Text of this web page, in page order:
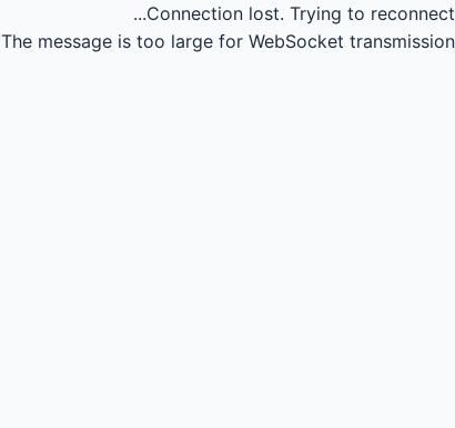
Connection lost. Trying to reconnect...
The message is too large for WebSocket transmission.